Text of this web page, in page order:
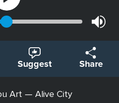
Suggest Share
Art — Alive City